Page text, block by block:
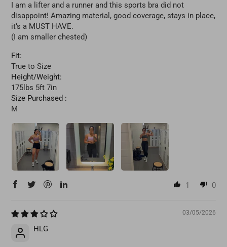
I am a lifter and a runner and this sports bra did not
disappoint! Amazing material, good coverage, stays in place,
it’s a MUST HAVE.
(I am smaller chested)
Fit:
True to Size
Height/Weight:
175lbs 5ft 7in
Size Purchased :
M
1 0
03/05/2026
HLG